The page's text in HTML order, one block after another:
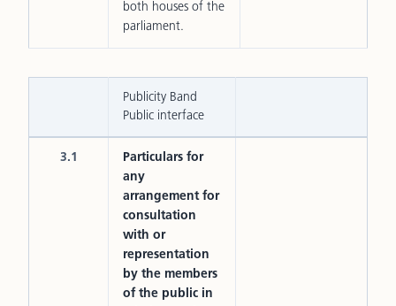
both houses of the
parliament.
Publicity Band
Public interface
3.1
Particulars for
any
arrangement for
consultation
with or
representation
by the members
of the public in